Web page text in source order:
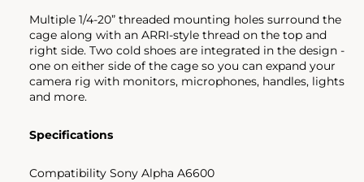
Multiple 1/4-20” threaded mounting holes surround the
cage along with an ARRI-style thread on the top and
right side. Two cold shoes are integrated in the design -
one on either side of the cage so you can expand your
camera rig with monitors, microphones, handles, lights
and more.
Specifications
Compatibility Sony Alpha A6600